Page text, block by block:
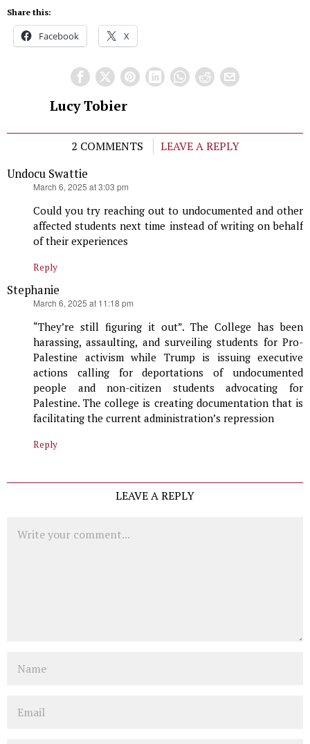
Share this:
Facebook X
Lucy Tobier
2 COMMENTS
LEAVE A REPLY
Undocu Swattie
March 6, 2025 at 3:03 pm
Could you try reaching out to undocumented and other
affected students next time instead of writing on behalf
of their experiences
Reply
Stephanie
March 6, 2025 at 11:18 pm
“They’re still figuring it out”. The College has been
harassing, assaulting, and surveiling students for Pro-
Palestine activism while Trump is issuing executive
actions calling for deportations of undocumented
people and non-citizen students advocating for
Palestine. The college is creating documentation that is
facilitating the current administration’s repression
Reply
LEAVE A REPLY